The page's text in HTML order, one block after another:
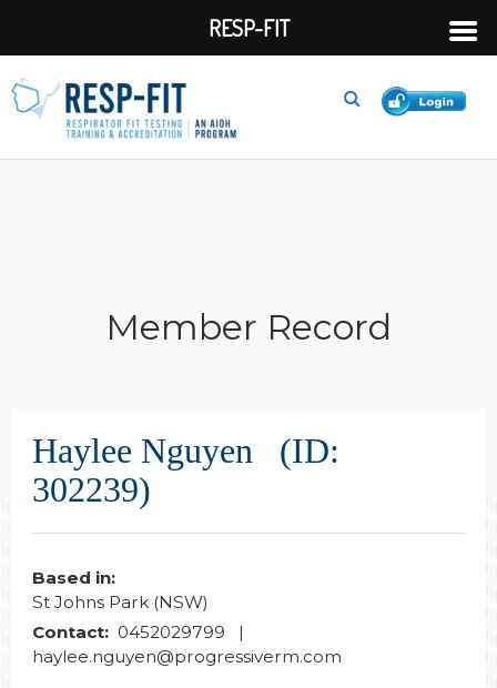
Member Record
Haylee Nguyen (ID:
302239)
Based in:
St Johns Park (NSW)
Contact: 0452029799 |
haylee.nguyen@progressiverm.com
RESP-FIT